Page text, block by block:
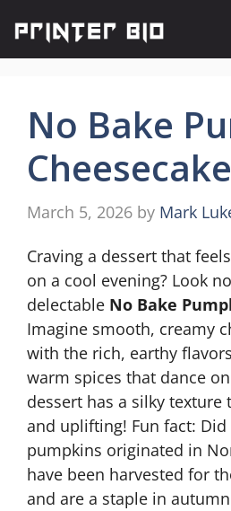
content
No Bake
Cheesecake
March 5, 2026 by Mark
Craving a dessert that
on a cool evening? Look
delectable No Bake
Imagine smooth, creamy
with the rich, earthy
warm spices that dance
dessert has a silky texture
and uplifting! Fun fact:
pumpkins originated in
have been harvested for
and are a staple in